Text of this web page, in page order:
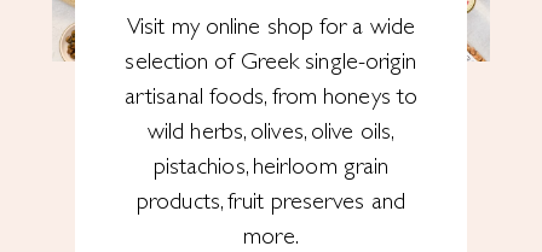
Visit my online shop for a wide
selection of Greek single-origin
artisanal foods, from honeys to
wild herbs, olives, olive oils,
pistachios, heirloom grain
products, fruit preserves and
more.